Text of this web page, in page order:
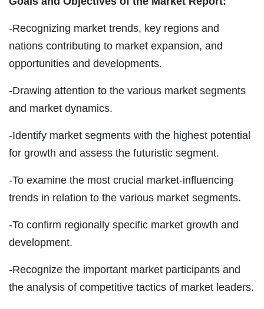
-Recognizing market trends, key regions and
nations contributing to market expansion, and
opportunities and developments.
-Drawing attention to the various market segments
and market dynamics.
-Identify market segments with the highest potential
for growth and assess the futuristic segment.
-To examine the most crucial market-influencing
trends in relation to the various market segments.
-To confirm regionally specific market growth and
development.
-Recognize the important market participants and
the analysis of competitive tactics of market leaders.